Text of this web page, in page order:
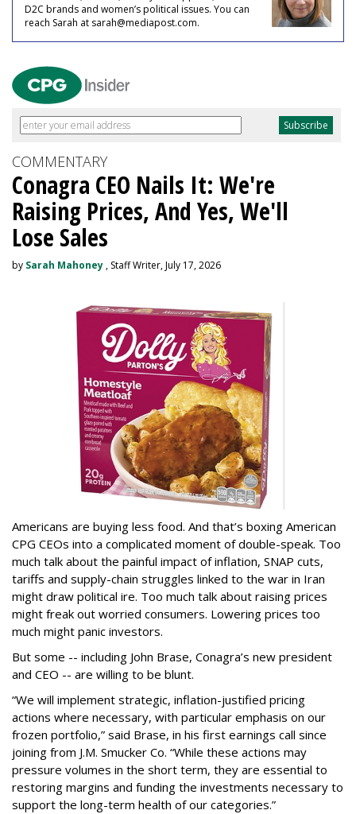
D2C brands and women’s political issues. You can
reach Sarah at sarah@mediapost.com.
COMMENTARY
Conagra CEO Nails It: We're
Raising Prices, And Yes, We'll
Lose Sales
by Sarah Mahoney , Staff Writer, July 17, 2026
Americans are buying less food. And that’s boxing American
CPG CEOs into a complicated moment of double-speak. Too
much talk about the painful impact of inflation, SNAP cuts,
tariffs and supply-chain struggles linked to the war in Iran
might draw political ire. Too much talk about raising prices
might freak out worried consumers. Lowering prices too
much might panic investors.
But some -- including John Brase, Conagra’s new president
and CEO -- are willing to be blunt.
“We will implement strategic, inflation-justified pricing
actions where necessary, with particular emphasis on our
frozen portfolio,” said Brase, in his first earnings call since
joining from J.M. Smucker Co. “While these actions may
pressure volumes in the short term, they are essential to
restoring margins and funding the investments necessary to
support the long-term health of our categories.”